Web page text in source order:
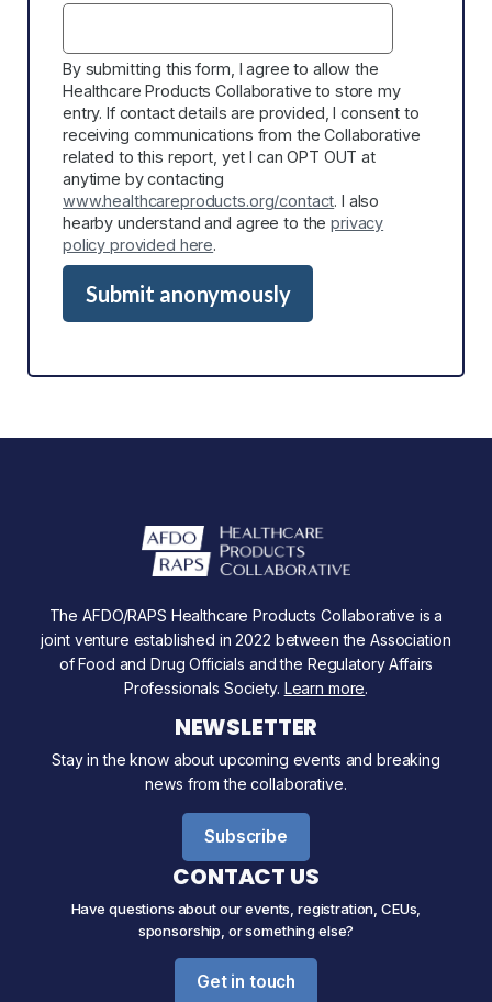
By submitting this form, I agree to allow the
Healthcare Products Collaborative to store my
entry. If contact details are provided, I consent to
receiving communications from the Collaborative
related to this report, yet I can OPT OUT at
anytime by contacting
www.healthcareproducts.org/contact. I also
hearby understand and agree to theprivacy
policy provided here.
The AFDO/RAPS Healthcare Products Collaborative is a
joint venture established in 2022 between the Association
of Food and Drug Officials and the Regulatory Affairs
Professionals Society. Learn more.
NEWSLETTER
Stay in the know about upcoming events and breaking
news from the collaborative.
Subscribe
CONTACT US
Have questions about our events, registration, CEUs,
sponsorship, or something else?
Get in touch